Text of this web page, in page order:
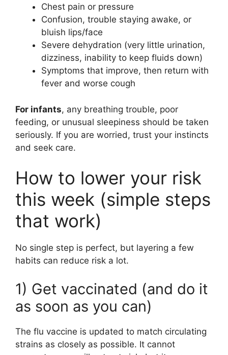
Chest pain or pressure
Confusion, trouble staying awake, or
bluish lips/face
Severe dehydration (very little urination,
dizziness, inability to keep fluids down)
Symptoms that improve, then return with
fever and worse cough
For infants, any breathing trouble, poor
feeding, or unusual sleepiness should be taken
seriously. If you are worried, trust your instincts
and seek care.
How to lower your risk
this week (simple steps
that work)
No single step is perfect, but layering a few
habits can reduce risk a lot.
1) Get vaccinated (and do it
as soon as you can)
The flu vaccine is updated to match circulating
strains as closely as possible. It cannot